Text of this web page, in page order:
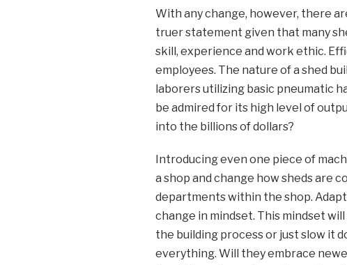
With any change, however, there
truer statement given that many
skill, experience and work ethic.
employees. The nature of a shed
laborers utilizing basic pneumatic
be admired for its high level of
into the billions of dollars?
Introducing even one piece of
a shop and change how sheds are
departments within the shop.
change in mindset. This mindset
the building process or just slow it
everything. Will they embrace